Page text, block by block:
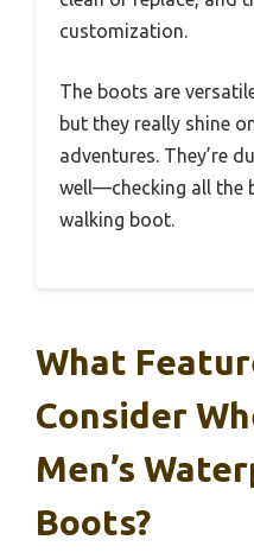
customization.
The boots are
but they really shine
adventures. They’re
well—checking all the
walking boot.
What
Consider
Men’s
Boots?